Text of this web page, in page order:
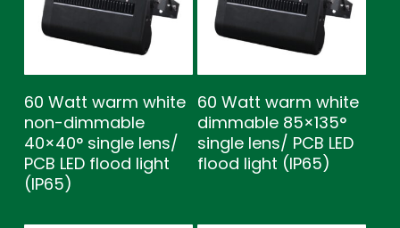
60 Watt warm white
non-dimmable
40×40° single lens/
PCB LED flood light
(IP65)
60 Watt warm white
dimmable 85×135°
single lens/ PCB LED
flood light (IP65)